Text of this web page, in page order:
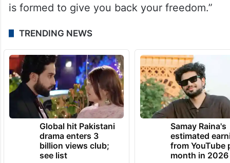
is formed to give you back your freedom.”
TRENDING NEWS
Global hit Pakistani
drama enters 3
billion views club;
see list
Samay Raina's
estimated
from YouTube
month in 2026